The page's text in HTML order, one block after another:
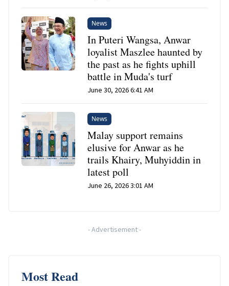
News
In Puteri Wangsa, Anwar
loyalist Maszlee haunted by
the past as he fights uphill
battle in Muda's turf
June 30, 2026 6:41 AM
News
Malay support remains
elusive for Anwar as he
trails Khairy, Muhyiddin in
latest poll
June 26, 2026 3:01 AM
-Advertisement-
Most Read